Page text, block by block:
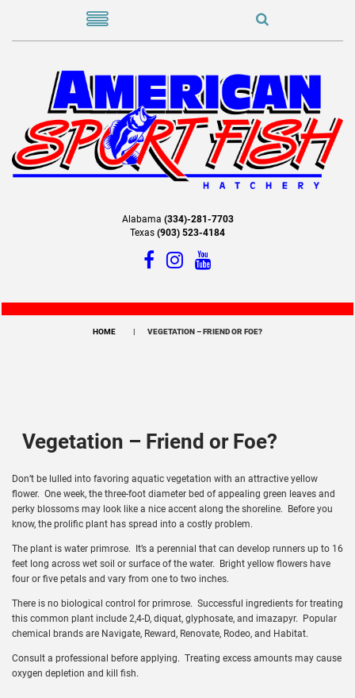
Alabama (334)-281-7703
Texas (903) 523-4184
HOME VEGETATION – FRIEND OR FOE?
Vegetation – Friend or Foe?
Don’t be lulled into favoring aquatic vegetation with an attractive yellow
flower. One week, the three-foot diameter bed of appealing green leaves and
perky blossoms may look like a nice accent along the shoreline. Before you
know, the prolific plant has spread into a costly problem.
The plant is water primrose. It’s a perennial that can develop runners up to 16
feet long across wet soil or surface of the water. Bright yellow flowers have
four or five petals and vary from one to two inches.
There is no biological control for primrose. Successful ingredients for treating
this common plant include 2,4-D, diquat, glyphosate, and imazapyr. Popular
chemical brands are Navigate, Reward, Renovate, Rodeo, and Habitat.
Consult a professional before applying. Treating excess amounts may cause
oxygen depletion and kill fish.